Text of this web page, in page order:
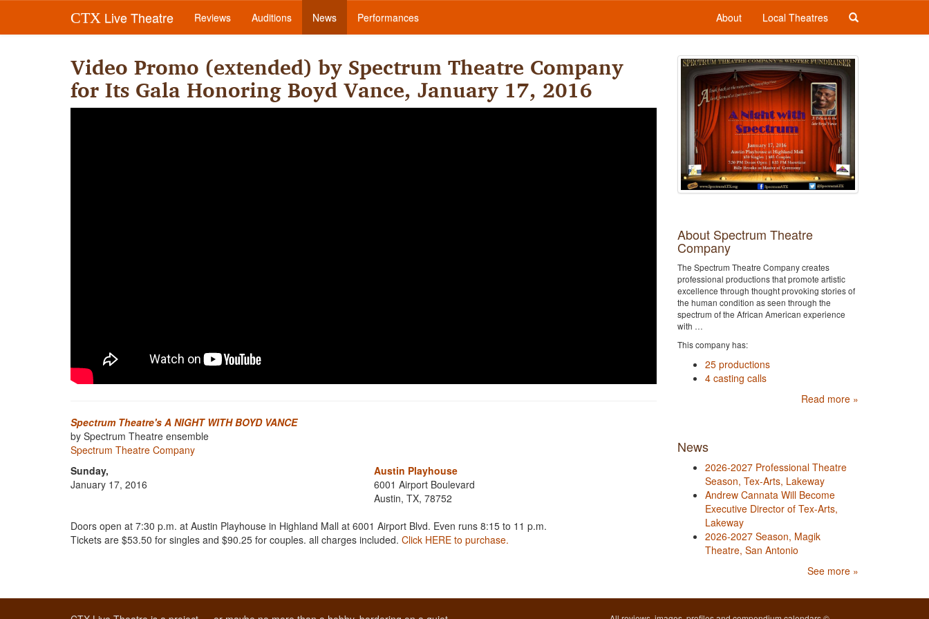
CTX Live Theatre Reviews Auditions News Performances About Local Theatres
Video Promo (extended) by Spectrum Theatre Company
for Its Gala Honoring Boyd Vance, January 17, 2016
Spectrum Theatre's A NIGHT WITH BOYD VANCE
by Spectrum Theatre ensemble
Spectrum Theatre Company
Sunday,
January 17, 2016
Austin Playhouse
6001 Airport Boulevard
Austin, TX, 78752
Doors open at 7:30 p.m. at Austin Playhouse in Highland Mall at 6001 Airport Blvd. Even runs 8:15 to 11 p.m.
Tickets are $53.50 for singles and $90.25 for couples. all charges included. Click HERE to purchase.
About Spectrum Theatre
Company
The Spectrum Theatre Company creates
professional productions that promote artistic
excellence through thought provoking stories of
the human condition as seen through the
spectrum of the African American experience
with …
This company has:
25 productions
4 casting calls
Read more »
News
2026-2027 Professional Theatre
Season, Tex-Arts, Lakeway
Andrew Cannata Will Become
Executive Director of Tex-Arts,
Lakeway
2026-2027 Season, Magik
Theatre, San Antonio
See more »